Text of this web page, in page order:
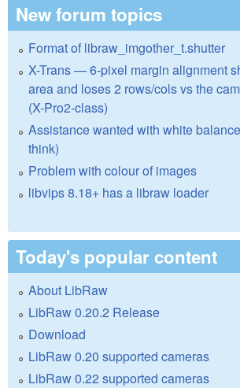
New forum topics
Format of libraw_imgother_t.shutter
X-Trans — 6-pixel margin alignment
area and loses 2 rows/cols vs the
(X-Pro2-class)
Assistance wanted with white
think)
Problem with colour of images
libvips 8.18+ has a libraw loader
Today's popular content
About LibRaw
LibRaw 0.20.2 Release
Download
LibRaw 0.20 supported cameras
LibRaw 0.22 supported cameras